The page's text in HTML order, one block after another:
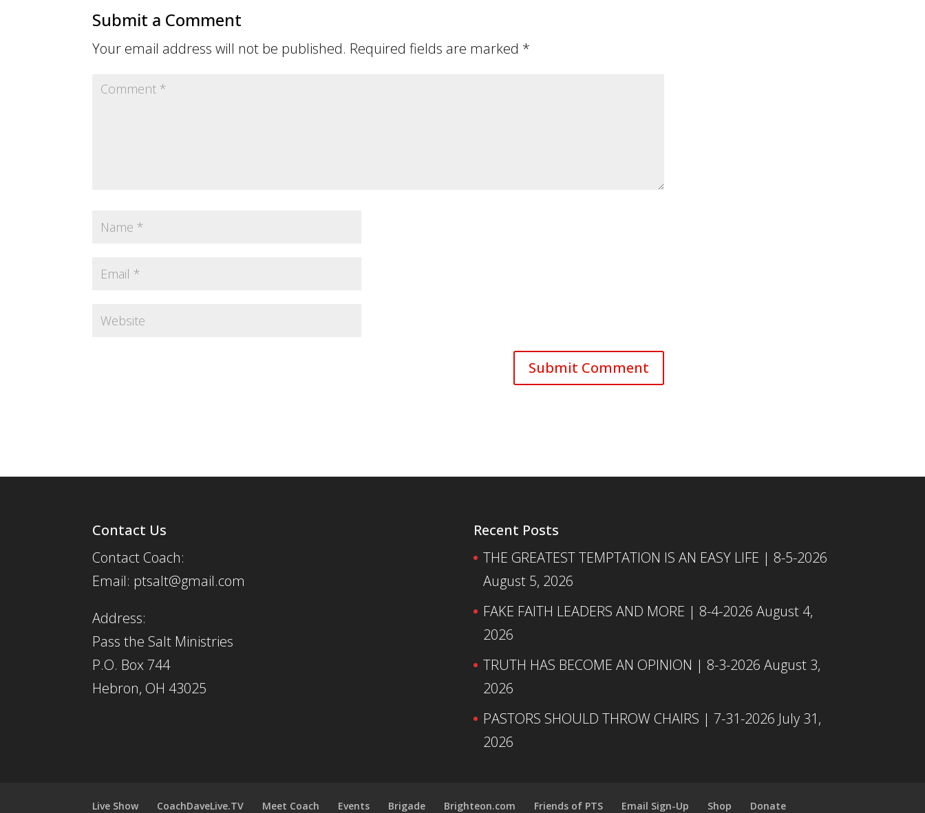
Submit a Comment
Your email address will not be published. Required fields are marked *
Contact Us
Contact Coach:
Email: ptsalt@gmail.com
Address:
Pass the Salt Ministries
P.O. Box 744
Hebron, OH 43025
Recent Posts
THE GREATEST TEMPTATION IS AN EASY LIFE | 8-5-2026
August 5, 2026
FAKE FAITH LEADERS AND MORE | 8-4-2026 August 4,
2026
TRUTH HAS BECOME AN OPINION | 8-3-2026 August 3,
2026
PASTORS SHOULD THROW CHAIRS | 7-31-2026 July 31,
2026
Live Show CoachDaveLive.TV Meet Coach Events Brigade Brighteon.com Friends of PTS Email Sign-Up Shop Donate